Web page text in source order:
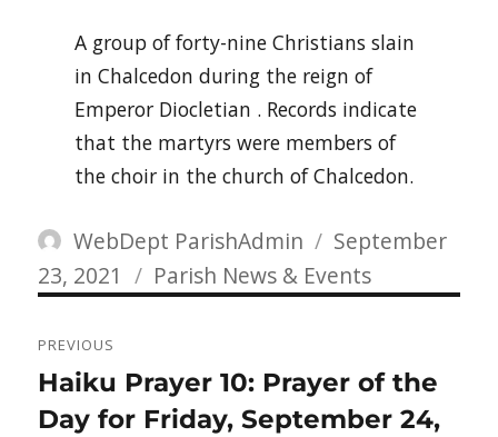
A group of forty-nine Christians slain
in Chalcedon during the reign of
Emperor Diocletian . Records indicate
that the martyrs were members of
the choir in the church of Chalcedon.
Author
WebDept ParishAdmin
Posted
on
September
23, 2021
Categories
Parish News & Events
navigation
PREVIOUS
Previous
post:
Haiku Prayer 10: Prayer of the
Day for Friday, September 24,